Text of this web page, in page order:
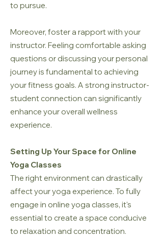
to pursue.
Moreover, foster a rapport with your
instructor. Feeling comfortable asking
questions or discussing your personal
journey is fundamental to achieving
your fitness goals. A strong instructor-
student connection can significantly
enhance your overall wellness
experience.
Setting Up Your Space for Online
Yoga Classes
The right environment can drastically
affect your yoga experience. To fully
engage in online yoga classes, it's
essential to create a space conducive
to relaxation and concentration.